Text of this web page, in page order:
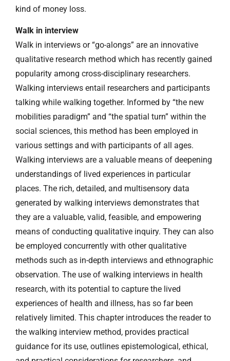
kind of money loss.
Walk in interview
Walk in interviews or “go-alongs” are an innovative
qualitative research method which has recently gained
popularity among cross-disciplinary researchers.
Walking interviews entail researchers and participants
talking while walking together. Informed by “the new
mobilities paradigm” and “the spatial turn” within the
social sciences, this method has been employed in
various settings and with participants of all ages.
Walking interviews are a valuable means of deepening
understandings of lived experiences in particular
places. The rich, detailed, and multisensory data
generated by walking interviews demonstrates that
they are a valuable, valid, feasible, and empowering
means of conducting qualitative inquiry. They can also
be employed concurrently with other qualitative
methods such as in-depth interviews and ethnographic
observation. The use of walking interviews in health
research, with its potential to capture the lived
experiences of health and illness, has so far been
relatively limited. This chapter introduces the reader to
the walking interview method, provides practical
guidance for its use, outlines epistemological, ethical,